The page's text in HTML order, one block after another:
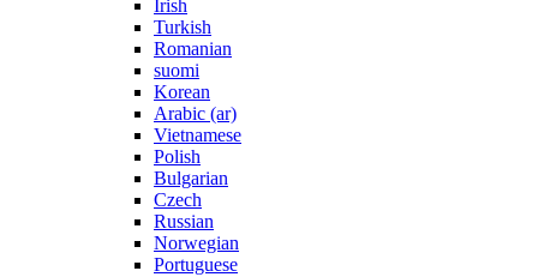
Irish
Turkish
Romanian
suomi
Korean
Arabic (ar)
Vietnamese
Polish
Bulgarian
Czech
Russian
Norwegian
Portuguese